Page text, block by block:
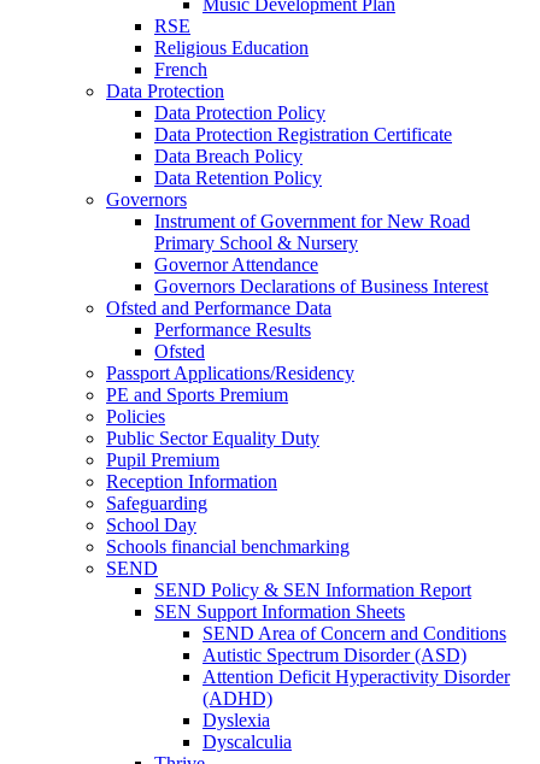
Music Development Plan
RSE
Religious Education
French
Data Protection
Data Protection Policy
Data Protection Registration Certificate
Data Breach Policy
Data Retention Policy
Governors
Instrument of Government for New Road
Primary School & Nursery
Governor Attendance
Governors Declarations of Business Interest
Ofsted and Performance Data
Performance Results
Ofsted
Passport Applications/Residency
PE and Sports Premium
Policies
Public Sector Equality Duty
Pupil Premium
Reception Information
Safeguarding
School Day
Schools financial benchmarking
SEND
SEND Policy & SEN Information Report
SEN Support Information Sheets
SEND Area of Concern and Conditions
Autistic Spectrum Disorder (ASD)
Attention Deficit Hyperactivity Disorder
(ADHD)
Dyslexia
Dyscalculia